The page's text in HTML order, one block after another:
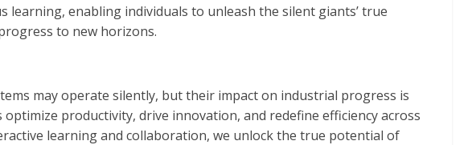
learning, enabling individuals to unleash the silent giants’ true
to new horizons.
may operate silently, but their impact on industrial progress is
productivity, drive innovation, and redefine efficiency across
learning and collaboration, we unlock the true potential of